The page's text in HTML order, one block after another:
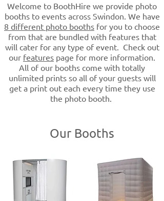
Welcome to BoothHire we provide photo
booths to events across Swindon. We have
8 different photo booths for you to choose
from that are bundled with features that
will cater for any type of event. Check out
our features page for more information.
All of our booths come with totally
unlimited prints so all of your guests will
get a print out each every time they use
the photo booth.
Our Booths